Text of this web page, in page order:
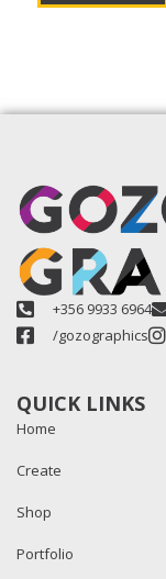
+356 9933 6964
/gozographics
QUICK LINKS
Home
Create
Shop
Portfolio